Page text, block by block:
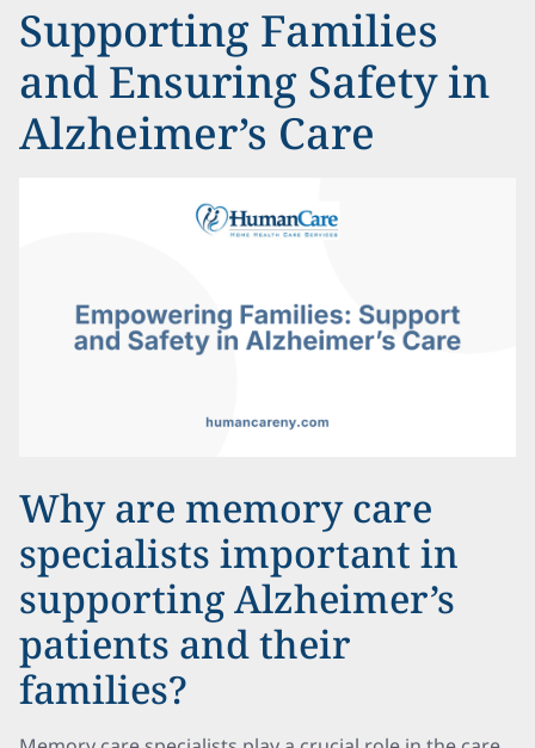
Supporting Families
and Ensuring Safety in
Alzheimer’s Care
Why are memory care
specialists important in
supporting Alzheimer’s
patients and their
families?